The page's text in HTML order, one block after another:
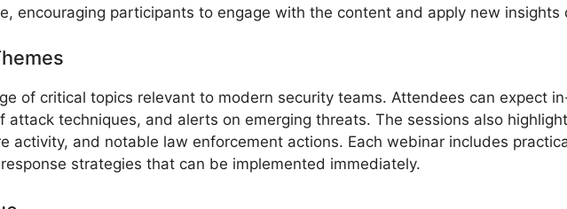
encouraging participants to engage with the content and apply new
of critical topics relevant to modern security teams. Attendees can expect
attack techniques, and alerts on emerging threats. The sessions also
activity, and notable law enforcement actions. Each webinar includes
strategies that can be implemented immediately.